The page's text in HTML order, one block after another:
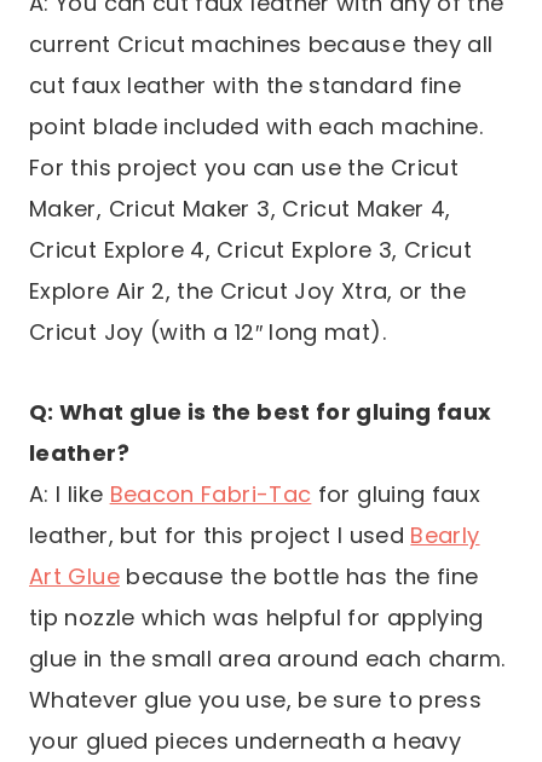
current Cricut machines because they all
cut faux leather with the standard fine
point blade included with each machine.
For this project you can use the Cricut
Maker, Cricut Maker 3, Cricut Maker 4,
Cricut Explore 4, Cricut Explore 3, Cricut
Explore Air 2, the Cricut Joy Xtra, or the
Cricut Joy (with a 12″ long mat).
Q: What glue is the best for gluing faux
leather?
A: I like Beacon Fabri-Tac for gluing faux
leather, but for this project I used Bearly
Art Gluebecause the bottle has the fine
tip nozzle which was helpful for applying
glue in the small area around each charm.
Whatever glue you use, be sure to press
your glued pieces underneath a heavy